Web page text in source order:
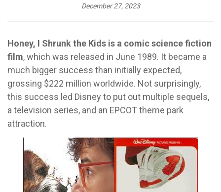
December 27, 2023
Honey, I Shrunk the Kids is a comic science fiction
film, which was released in June 1989. It became a
much bigger success than initially expected,
grossing $222 million worldwide. Not surprisingly,
this success led Disney to put out multiple sequels,
a television series, and an EPCOT theme park
attraction.